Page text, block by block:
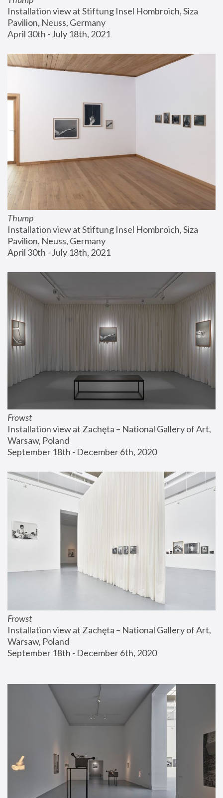
Installation view at Stiftung Insel Hombroich, Siza
Pavilion, Neuss, Germany
April 30th - July 18th, 2021
Thump
Installation view at Stiftung Insel Hombroich, Siza
Pavilion, Neuss, Germany
April 30th - July 18th, 2021
Frowst
Installation view at Zachęta – National Gallery of Art,
Warsaw, Poland
September 18th - December 6th, 2020
Frowst
Installation view at Zachęta – National Gallery of Art,
Warsaw, Poland
September 18th - December 6th, 2020